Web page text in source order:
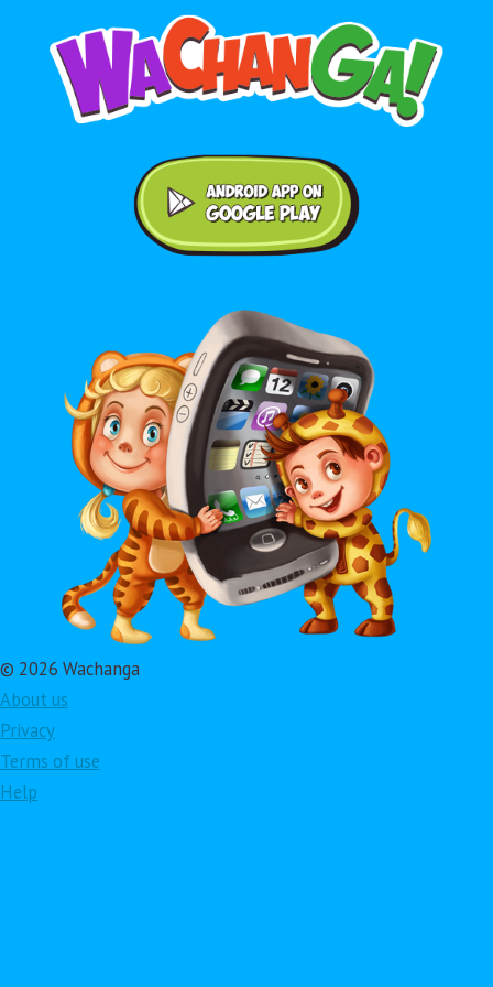
© 2026 Wachanga
About us
Privacy
Terms of use
Help